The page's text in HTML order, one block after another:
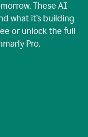
These AI
what it’s building
or unlock the full
Pro.